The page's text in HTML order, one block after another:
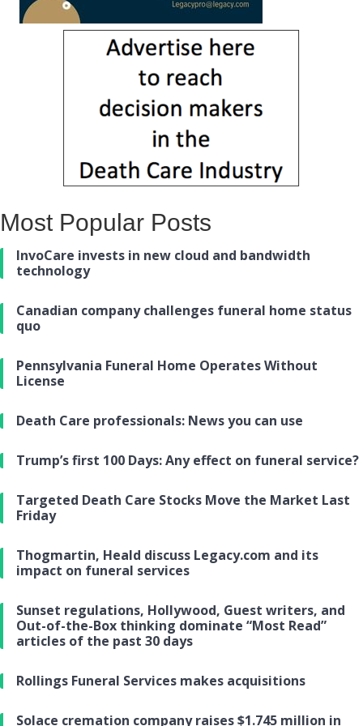
Most Popular Posts
InvoCare invests in new cloud and bandwidth
technology
Canadian company challenges funeral home status
quo
Pennsylvania Funeral Home Operates Without
License
Death Care professionals: News you can use
Trump’s first 100 Days: Any effect on funeral service?
Targeted Death Care Stocks Move the Market Last
Friday
Thogmartin, Heald discuss Legacy.com and its
impact on funeral services
Sunset regulations, Hollywood, Guest writers, and
Out-of-the-Box thinking dominate “Most Read”
articles of the past 30 days
Rollings Funeral Services makes acquisitions
Solace cremation company raises $1.745 million in